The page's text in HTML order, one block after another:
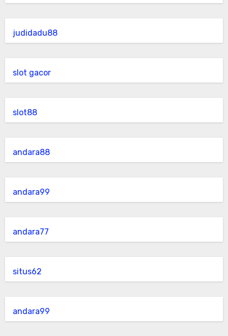
judidadu88
slot gacor
slot88
andara88
andara99
andara77
situs62
andara99